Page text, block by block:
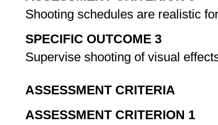
Shooting schedules are realistic
SPECIFIC OUTCOME 3
Supervise shooting of visual
ASSESSMENT CRITERIA
ASSESSMENT CRITERION 1